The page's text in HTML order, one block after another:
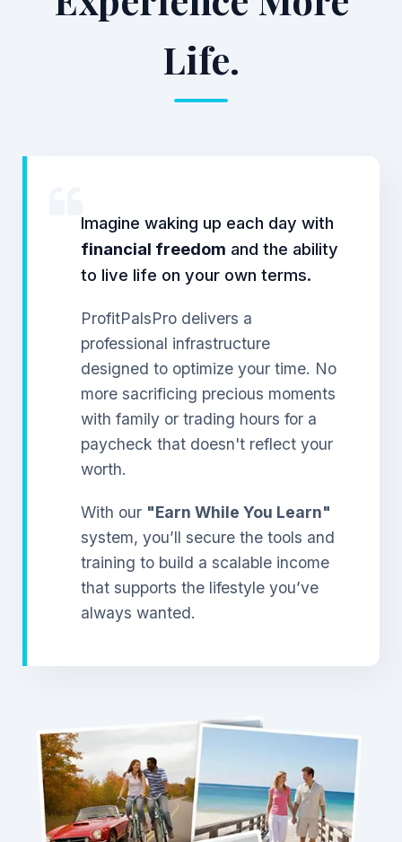
Life.
Imagine waking up each day with
financial freedom and the ability
to live life on your own terms.
ProfitPalsPro delivers a
professional infrastructure
designed to optimize your time. No
more sacrificing precious moments
with family or trading hours for a
paycheck that doesn't reflect your
worth.
With our "Earn While You Learn"
system, you’ll secure the tools and
training to build a scalable income
that supports the lifestyle you’ve
always wanted.